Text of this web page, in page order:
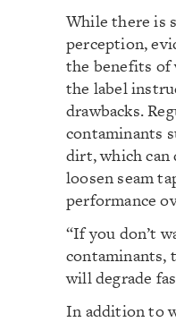
While there is
perception,
the benefits of
the label
drawbacks.
contaminants
dirt, which can
loosen seam
performance
“If you don’t
contaminants,
will degrade
In addition to